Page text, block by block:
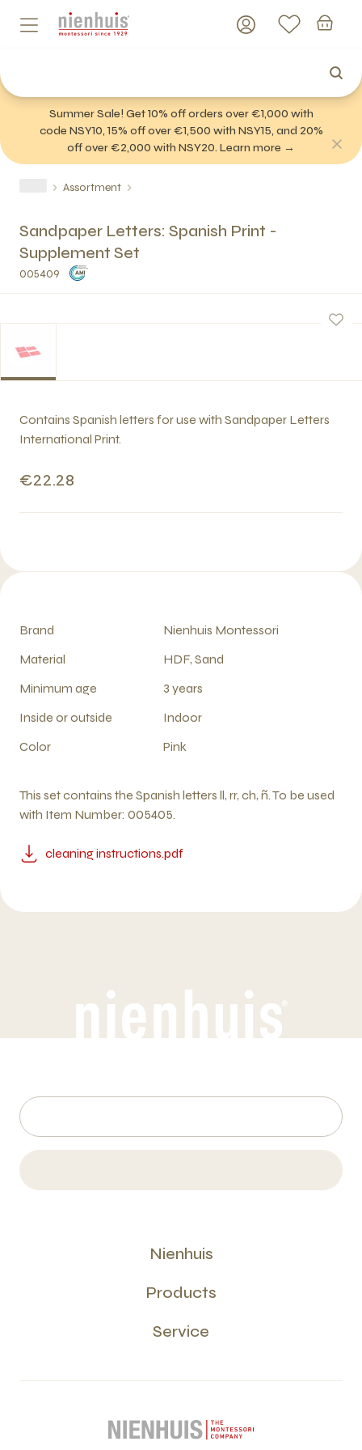
Summer Sale! Get 10% off orders over €1,000 with
code NSY10, 15% off over €1,500 with NSY15, and 20%
off over €2,000 with NSY20. Learn more →
Assortment
Sandpaper Letters: Spanish Print -
Supplement Set
005409
Contains Spanish letters for use with Sandpaper Letters
International Print.
€22.28
Brand
Nienhuis Montessori
Material
HDF, Sand
Minimum age
3 years
Inside or outside
Indoor
Color
Pink
This set contains the Spanish letters ll, rr, ch, ñ. To be used
with Item Number: 005405.
cleaning instructions.pdf
Nienhuis
Products
Service